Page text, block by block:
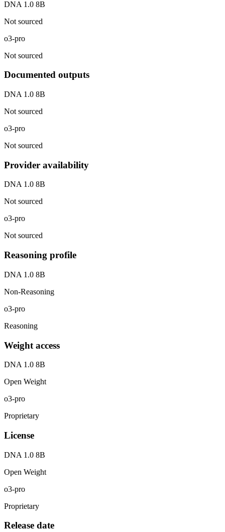
DNA 1.0 8B
Not sourced
o3-pro
Not sourced
Documented outputs
DNA 1.0 8B
Not sourced
o3-pro
Not sourced
Provider availability
DNA 1.0 8B
Not sourced
o3-pro
Not sourced
Reasoning profile
DNA 1.0 8B
Non-Reasoning
o3-pro
Reasoning
Weight access
DNA 1.0 8B
Open Weight
o3-pro
Proprietary
License
DNA 1.0 8B
Open Weight
o3-pro
Proprietary
Release date